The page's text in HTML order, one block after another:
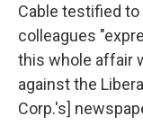
Cable testified
colleagues
this whole affair
against the
Corp.'s]